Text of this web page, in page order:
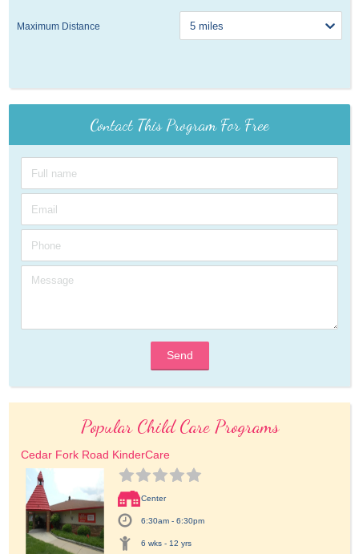
Maximum Distance
Contact This Program For Free
Send
Popular Child Care Programs
Cedar Fork Road KinderCare
Center
6:30am - 6:30pm
6 wks - 12 yrs